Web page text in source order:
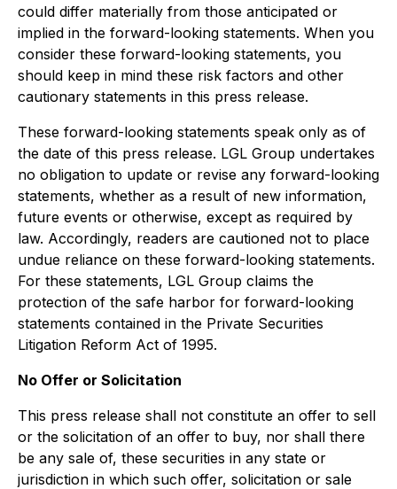
could differ materially from those anticipated or
implied in the forward-looking statements. When you
consider these forward-looking statements, you
should keep in mind these risk factors and other
cautionary statements in this press release.
These forward-looking statements speak only as of
the date of this press release. LGL Group undertakes
no obligation to update or revise any forward-looking
statements, whether as a result of new information,
future events or otherwise, except as required by
law. Accordingly, readers are cautioned not to place
undue reliance on these forward-looking statements.
For these statements, LGL Group claims the
protection of the safe harbor for forward-looking
statements contained in the Private Securities
Litigation Reform Act of 1995.
No Offer or Solicitation
This press release shall not constitute an offer to sell
or the solicitation of an offer to buy, nor shall there
be any sale of, these securities in any state or
jurisdiction in which such offer, solicitation or sale